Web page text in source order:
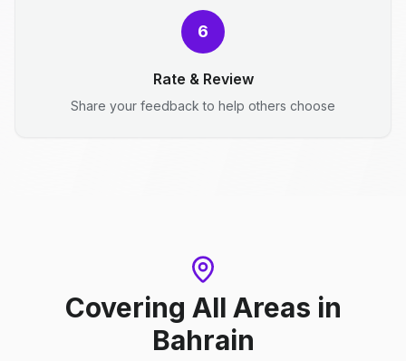
6
Rate & Review
Share your feedback to help others choose
Covering All Areas in
Bahrain